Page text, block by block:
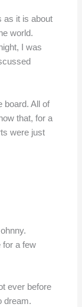
as it is about
world.
I was
board. All of
that, for a
were just
for a few
ever before
dream.